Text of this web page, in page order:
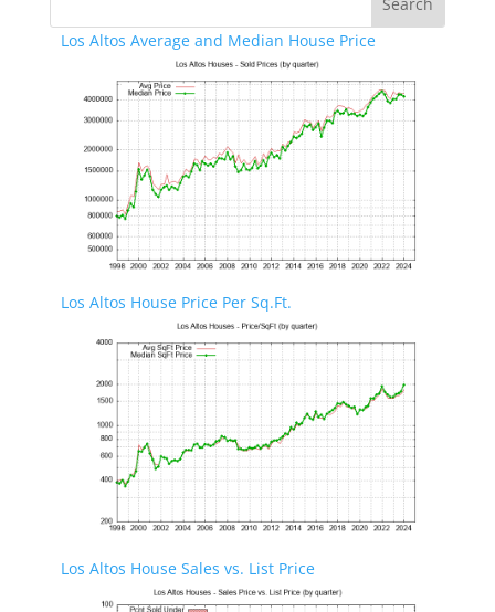
Los Altos Average and Median House Price
Los Altos House Price Per Sq.Ft.
Los Altos House Sales vs. List Price